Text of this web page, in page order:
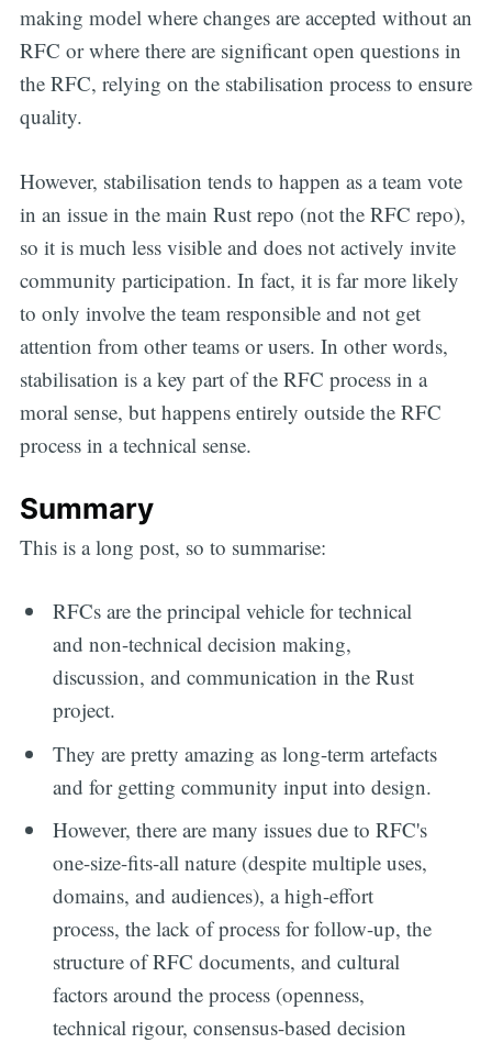
making model where changes are accepted without an
RFC or where there are significant open questions in
the RFC, relying on the stabilisation process to ensure
quality.
However, stabilisation tends to happen as a team vote
in an issue in the main Rust repo (not the RFC repo),
so it is much less visible and does not actively invite
community participation. In fact, it is far more likely
to only involve the team responsible and not get
attention from other teams or users. In other words,
stabilisation is a key part of the RFC process in a
moral sense, but happens entirely outside the RFC
process in a technical sense.
Summary
This is a long post, so to summarise:
RFCs are the principal vehicle for technical
and non-technical decision making,
discussion, and communication in the Rust
project.
They are pretty amazing as long-term artefacts
and for getting community input into design.
However, there are many issues due to RFC's
one-size-fits-all nature (despite multiple uses,
domains, and audiences), a high-effort
process, the lack of process for follow-up, the
structure of RFC documents, and cultural
factors around the process (openness,
technical rigour, consensus-based decision